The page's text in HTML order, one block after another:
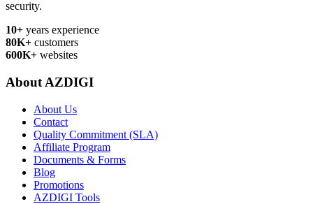
security.
10+ years experience
80K+ customers
600K+ websites
About AZDIGI
About Us
Contact
Quality Commitment (SLA)
Affiliate Program
Documents & Forms
Blog
Promotions
AZDIGI Tools